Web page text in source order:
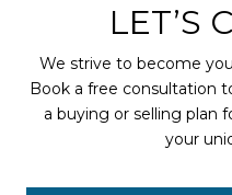
LET’S
We strive to become
Book a free consultation
a buying or selling plan
your